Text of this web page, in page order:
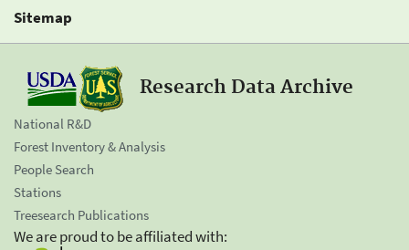
Sitemap
Research Data Archive
National R&D
Forest Inventory & Analysis
People Search
Stations
Treesearch Publications
We are proud to be affiliated with: